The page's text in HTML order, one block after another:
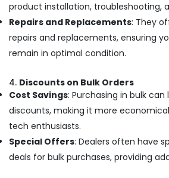
Dealers
in
Ramanattukara
in
Kozhikode
Refurbished
Desktop
Dealers
in
Kozhikode
product installation, troubleshooting,
Repairs and Replacements: They
repairs and replacements, ensuring
remain in optimal condition.
4. Discounts on Bulk Orders
Cost Savings: Purchasing in bulk
discounts, making it more
tech enthusiasts.
Special Offers: Dealers often have
deals for bulk purchases, providing